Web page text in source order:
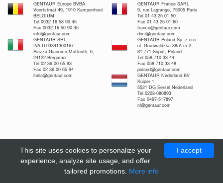
GENTAUR Europe BVBA
Voortstraat 49, 1910 Kampenhout
BELGIUM
Tel 0032 16 58 90 45
Fax 0032 16 50 90 45
info@gentaur.com
GENTAUR France SARL
9, rue Lagrange, 75005 Paris
Tel 01 43 25 01 50
Fax 01 43 25 01 60
france@gentaur.com
dimi@gentaur.com
GENTAUR SRL
IVA IT03841300167
Piazza Giacomo Matteotti, 6,
24122 Bergamo
Tel 02 36 00 65 93
Fax 02 36 00 65 94
italia@gentaur.com
GENTAUR Poland Sp. z o.o.
ul. Grunwaldzka 88/A m.2
81-771 Sopot, Poland
Tel 058 710 33 44
Fax 058 710 33 48
poland@gentaur.com
GENTAUR Nederland BV
Kuiper 1
5521 DG Eersel Nederland
Tel 0208-080893
Fax 0497-517897
nl@gentaur.com
I accept
This site uses cookies to personalize your
experience, analyze site usage, and offer
tailored promotions. More info